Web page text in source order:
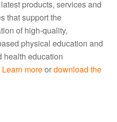
products, services and
that support the
of high-quality,
physical education and
health education
Learn moreordownload the